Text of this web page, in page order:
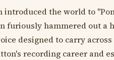
the world to
furiously hammered out a
designed to carry
recording career and